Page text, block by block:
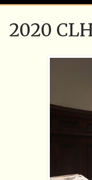
2020